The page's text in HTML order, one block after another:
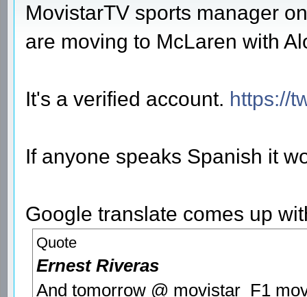
MovistarTV sports manager
are moving to McLaren with
It's a verified account. https://
If anyone speaks Spanish it
Google translate comes up
Quote
Ernest Riveras
And tomorrow @ movistar_F1